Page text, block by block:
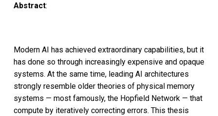
Abstract:
Modern AI has achieved extraordinary capabilities, but it
has done so through increasingly expensive and opaque
systems. At the same time, leading AI architectures
strongly resemble older theories of physical memory
systems — most famously, the Hopfield Network — that
compute by iteratively correcting errors. This thesis